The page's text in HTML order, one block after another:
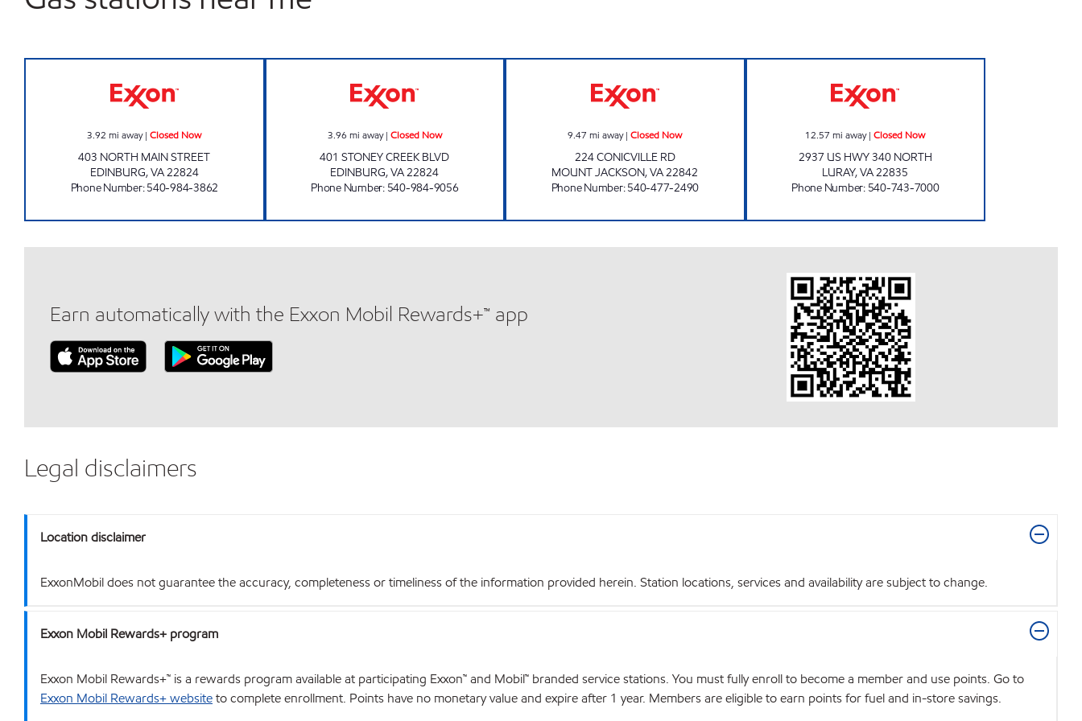
3.92 mi away|Closed Now
403 NORTH MAIN STREET
EDINBURG,VA22824
Phone Number:540-984-3862
3.96 mi away| Closed Now
401 STONEY CREEK BLVD
EDINBURG,VA22824
Phone Number: 540-984-9056
9.47 mi away|Closed Now
224 CONICVILLE RD
MOUNT JACKSON,VA22842
Phone Number:540-477-2490
12.57 mi away|Closed Now
2937 US HWY 340 NORTH
LURAY,VA22835
Phone Number: 540-743-7000
Earn automatically with the Exxon Mobil Rewards+™ app
Legal disclaimers
Location disclaimer
ExxonMobil does not guarantee the accuracy, completeness or timeliness of the information provided herein. Station locations, services and availability are subject to change.
Exxon Mobil Rewards+ program
Exxon Mobil Rewards+™ is a rewards program available at participating Exxon™ and Mobil™ branded service stations. You must fully enroll to become a member and use points. Go to
Exxon Mobil Rewards+ websiteto complete enrollment. Points have no monetary value and expire after 1 year. Members are eligible to earn points for fuel and in-store savings.